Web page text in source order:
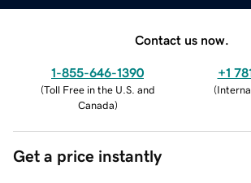
Contact us now.
1-855-646-1390
(Toll Free in the U.S. and
Canada)
+1
(
Get a price instantly